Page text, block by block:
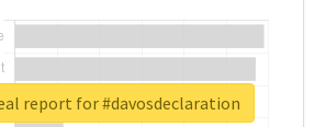
report for #davosdeclaration